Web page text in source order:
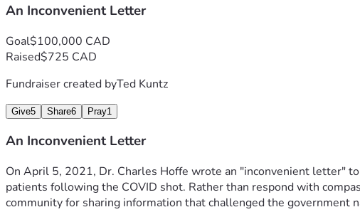
An Inconvenient Letter
Goal$100,000 CAD
Raised$725 CAD
Fundraiser created byTed Kuntz
Give5 Share6 Pray1
An Inconvenient Letter
On April 5, 2021, Dr. Charles Hoffe wrote an "inconvenient letter"
patients following the COVID shot. Rather than respond with
community for sharing information that challenged the government